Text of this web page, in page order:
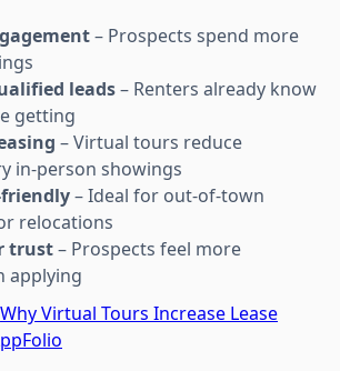
– Prospects spend more
leads– Renters already know
getting
– Virtual tours reduce
in-person showings
– Ideal for out-of-town
relocations
trust– Prospects feel more
applying
Why Virtual Tours Increase Lease